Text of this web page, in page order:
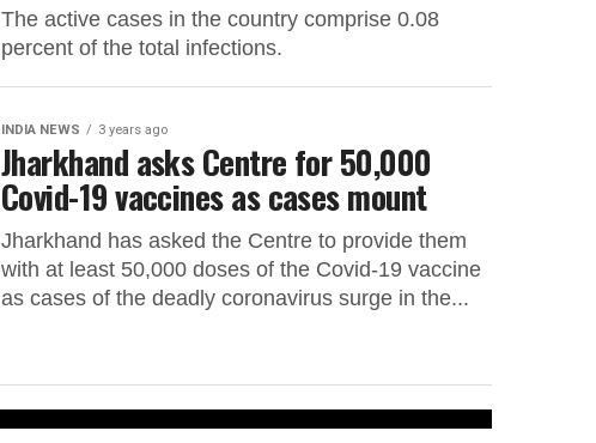
The active cases in the country comprise 0.08
percent of the total infections.
INDIA NEWS 3 years ago
Jharkhand asks Centre for 50,000
Covid-19 vaccines as cases mount
Jharkhand has asked the Centre to provide them
with at least 50,000 doses of the Covid-19 vaccine
as cases of the deadly coronavirus surge in the...